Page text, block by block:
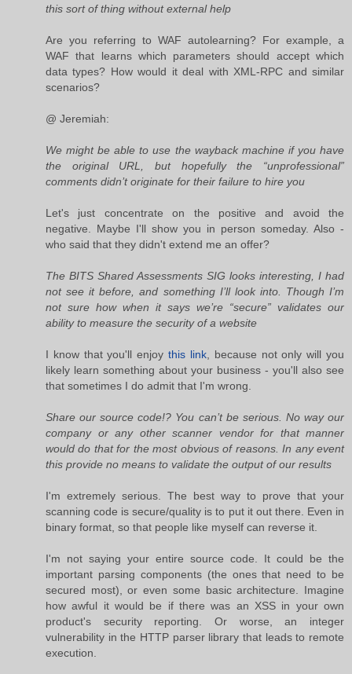
this sort of thing without external help
Are you referring to WAF autolearning? For example, a
WAF that learns which parameters should accept which
data types? How would it deal with XML-RPC and similar
scenarios?
@ Jeremiah:
We might be able to use the wayback machine if you have
the original URL, but hopefully the “unprofessional”
comments didn’t originate for their failure to hire you
Let's just concentrate on the positive and avoid the
negative. Maybe I'll show you in person someday. Also -
who said that they didn't extend me an offer?
The BITS Shared Assessments SIG looks interesting, I had
not see it before, and something I’ll look into. Though I’m
not sure how when it says we’re “secure” validates our
ability to measure the security of a website
I know that you'll enjoythis link, because not only will you
likely learn something about your business - you'll also see
that sometimes I do admit that I'm wrong.
Share our source code!? You can’t be serious. No way our
company or any other scanner vendor for that manner
would do that for the most obvious of reasons. In any event
this provide no means to validate the output of our results
I'm extremely serious. The best way to prove that your
scanning code is secure/quality is to put it out there. Even in
binary format, so that people like myself can reverse it.
I'm not saying your entire source code. It could be the
important parsing components (the ones that need to be
secured most), or even some basic architecture. Imagine
how awful it would be if there was an XSS in your own
product's security reporting. Or worse, an integer
vulnerability in the HTTP parser library that leads to remote
execution.